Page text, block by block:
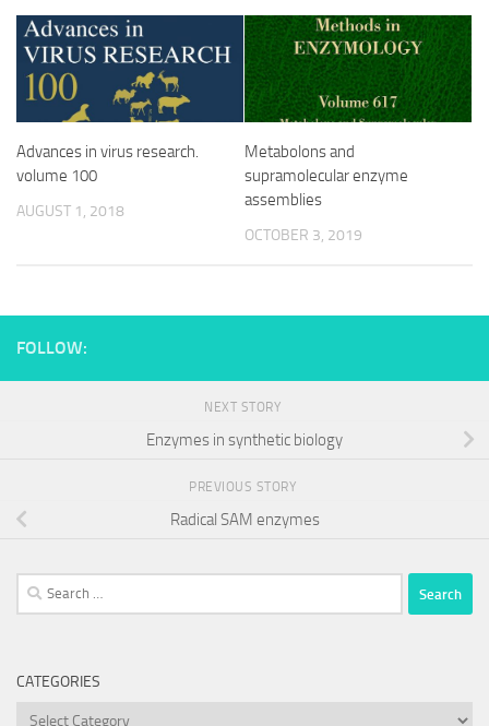
Advances in virus research.
volume 100
AUGUST 1, 2018
Metabolons and
supramolecular enzyme
assemblies
OCTOBER 3, 2019
FOLLOW:
NEXT STORY
Enzymes in synthetic biology
PREVIOUS STORY
Radical SAM enzymes
Search
for:
CATEGORIES
Categories